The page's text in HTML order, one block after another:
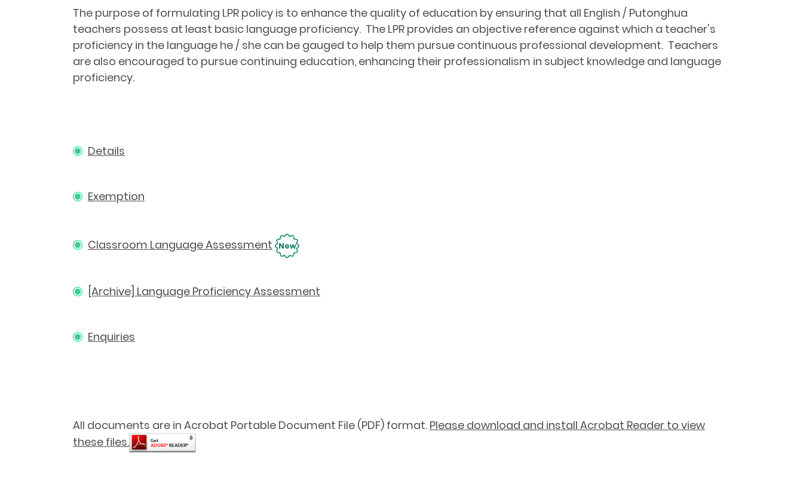
The purpose of formulating LPR policy is to enhance the quality of education by ensuring that all English / Putonghua
teachers possess at least basic language proficiency. The LPR provides an objective reference against which a teacher's
proficiency in the language he / she can be gauged to help them pursue continuous professional development. Teachers
are also encouraged to pursue continuing education, enhancing their professionalism in subject knowledge and language
proficiency.
Details
Exemption
Classroom Language Assessment New
[Archive] Language Proficiency Assessment
Enquiries
All documents are in Acrobat Portable Document File (PDF) format. Please download and install Acrobat Reader to view
these files.